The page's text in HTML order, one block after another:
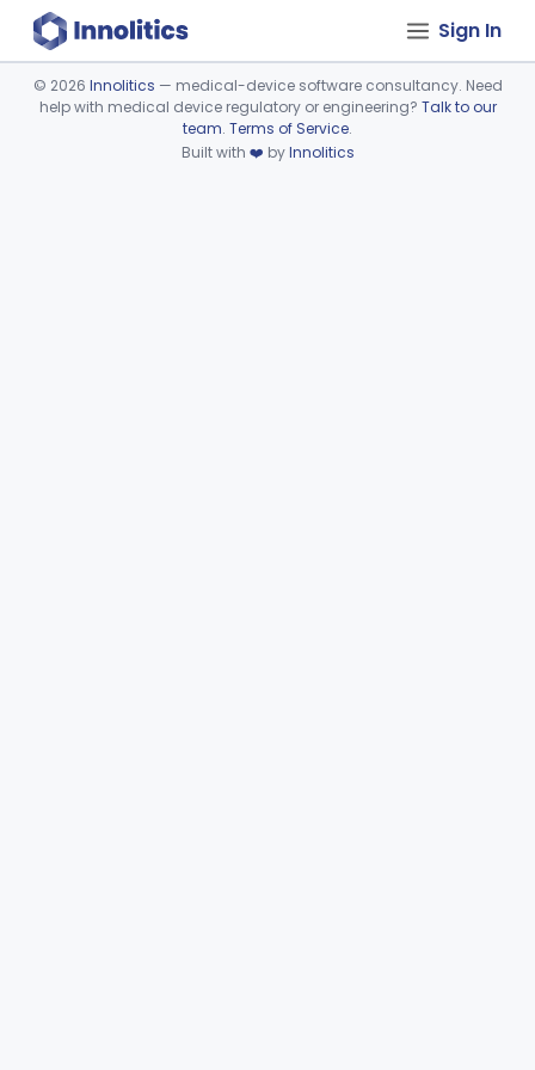
Sign In
Device viewer failed to load.
© 2026 Innolitics — medical-device software consultancy. Need
help with medical device regulatory or engineering? Talk to our
team. Terms of Service.
Built with ❤️ byInnolitics